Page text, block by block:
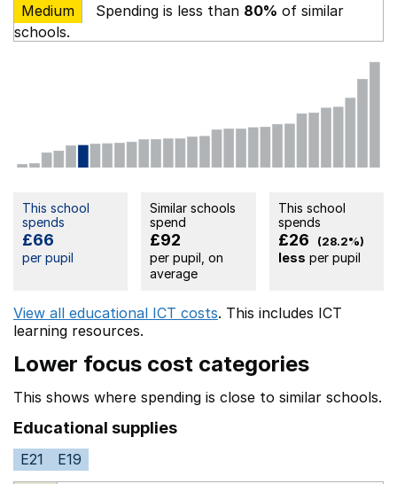
Medium
Spending is less than 80% of similar
schools.
This school
spends
£66
per pupil
Similar schools
spend
£92
per pupil, on
average
This school
spends
£26 (28.2%)
less per pupil
View all educational ICT costs. This includes ICT
learning resources.
Lower focus cost categories
This shows where spending is close to similar schools.
Educational supplies
E21
E19